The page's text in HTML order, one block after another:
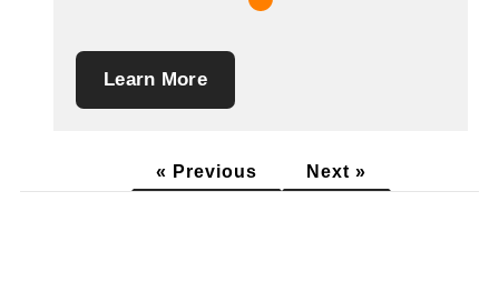
Learn More
« Previous Next »